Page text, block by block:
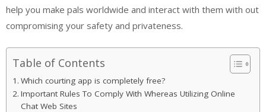
help you make pals worldwide and interact with them with out
compromising your safety and privateness.
Table of Contents
Which courting app is completely free?
Important Rules To Comply With Whereas Utilizing Online
Chat Web Sites